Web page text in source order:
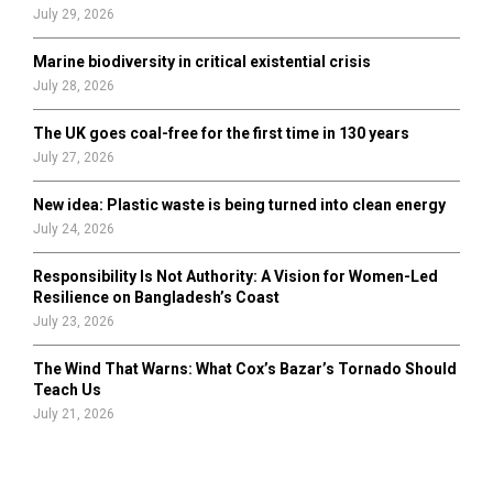
July 29, 2026
Marine biodiversity in critical existential crisis
July 28, 2026
The UK goes coal-free for the first time in 130 years
July 27, 2026
New idea: Plastic waste is being turned into clean energy
July 24, 2026
Responsibility Is Not Authority: A Vision for Women-Led
Resilience on Bangladesh’s Coast
July 23, 2026
The Wind That Warns: What Cox’s Bazar’s Tornado Should
Teach Us
July 21, 2026